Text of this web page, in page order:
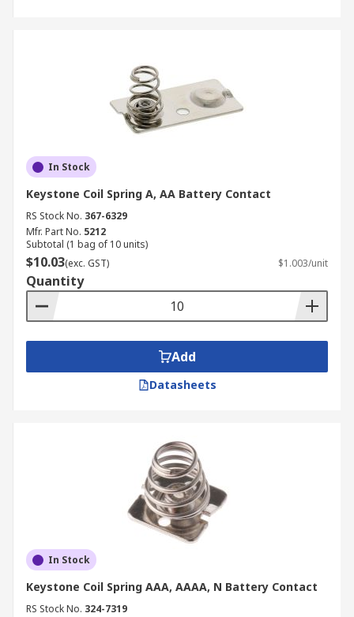
In Stock
Keystone Coil Spring A, AA Battery Contact
RS Stock No. 367-6329
Mfr. Part No. 5212
Subtotal (1 bag of 10 units)
$10.03(exc. GST) $1.003/unit
Quantity
Add
Datasheets
In Stock
Keystone Coil Spring AAA, AAAA, N Battery Contact
RS Stock No. 324-7319